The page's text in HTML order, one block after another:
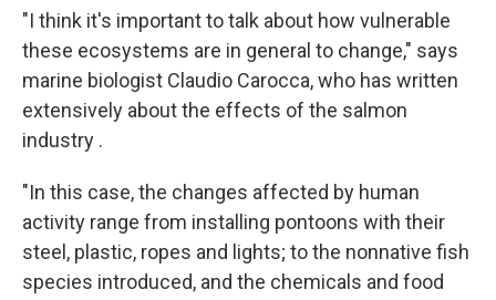
"I think it's important to talk about how vulnerable
these ecosystems are in general to change," says
marine biologist Claudio Carocca, who has written
extensively about the effects of the salmon
industry .
"In this case, the changes affected by human
activity range from installing pontoons with their
steel, plastic, ropes and lights; to the nonnative fish
species introduced, and the chemicals and food